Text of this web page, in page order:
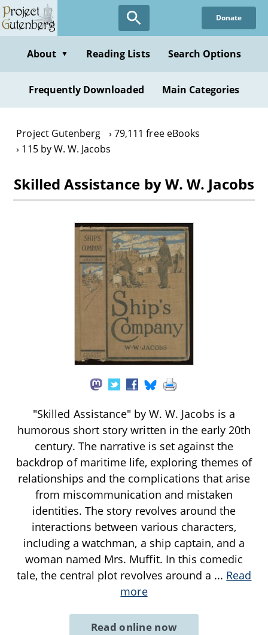
Skip
to
content
Donate
About ▼ Reading Lists Search Options
Frequently Downloaded Main Categories
Project Gutenberg
79,111 free eBooks
115 by W. W. Jacobs
Skilled Assistance by W. W. Jacobs
"Skilled Assistance" by W. W. Jacobs is a
humorous short story written in the early 20th
century. The narrative is set against the
backdrop of maritime life, exploring themes of
relationships and the complications that arise
from miscommunication and mistaken
identities. The story revolves around the
interactions between various characters,
including a watchman, a ship captain, and a
woman named Mrs. Muffit. In this comedic
tale, the central plot revolves around a ... Read
more
Read online now